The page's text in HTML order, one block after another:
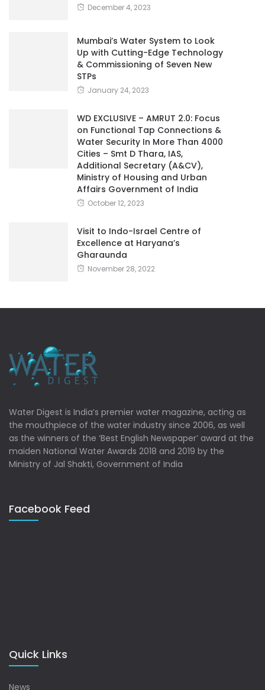
December 4, 2023
Mumbai’s Water System to Look
Up with Cutting-Edge Technology
& Commissioning of Seven New
STPs
January 24, 2023
WD EXCLUSIVE – AMRUT 2.0: Focus
on Functional Tap Connections &
Water Security In More Than 4000
Cities – Smt D Thara, IAS,
Additional Secretary (A&CV),
Ministry of Housing and Urban
Affairs Government of India
October 12, 2023
Visit to Indo-Israel Centre of
Excellence at Haryana’s
Gharaunda
November 28, 2022
Water Digest is India’s premier water magazine, acting as
the mouthpiece of the water industry since 2006, as well
as the winners of the ‘Best English Newspaper’ award at the
maiden National Water Awards 2018 and 2019 by the
Ministry of Jal Shakti, Government of India
Facebook Feed
Quick Links
News